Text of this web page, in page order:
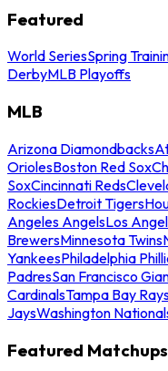
Featured
World SeriesSpring
DerbyMLB Playoffs
MLB
Arizona Diamondbacks
OriolesBoston Red Sox
SoxCincinnati Reds
RockiesDetroit Tigers
Angeles AngelsLos
BrewersMinnesota Twins
YankeesPhiladelphia
PadresSan Francisco
CardinalsTampa Bay
JaysWashington
Featured Matchups